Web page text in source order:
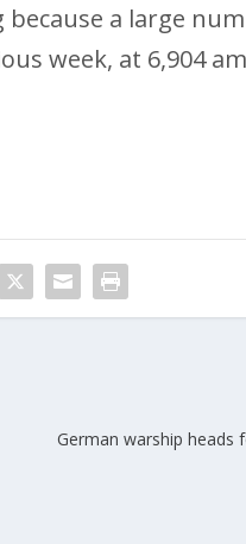
a large
week, at 6,904
German warship heads